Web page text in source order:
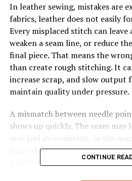
In leather sewing, mistakes are
fabrics, leather does not easily
Every misplaced stitch can
weaken a seam line, or reduce
final piece. That means the
than create rough stitching. It
increase scrap, and slow output
maintain quality under pressure.
A mismatch between needle
shows up quickly. The seam may
force than expected. These are
problems. In many cases, they
CONTINUE